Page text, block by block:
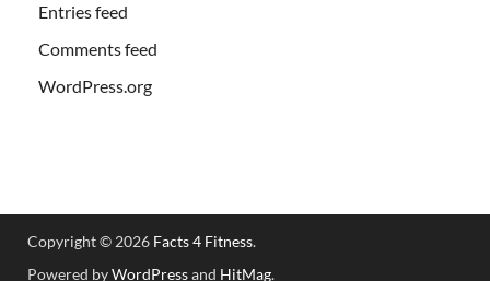
Entries feed
Comments feed
WordPress.org
Copyright © 2026 Facts 4 Fitness.
Powered byWordPressand HitMag.